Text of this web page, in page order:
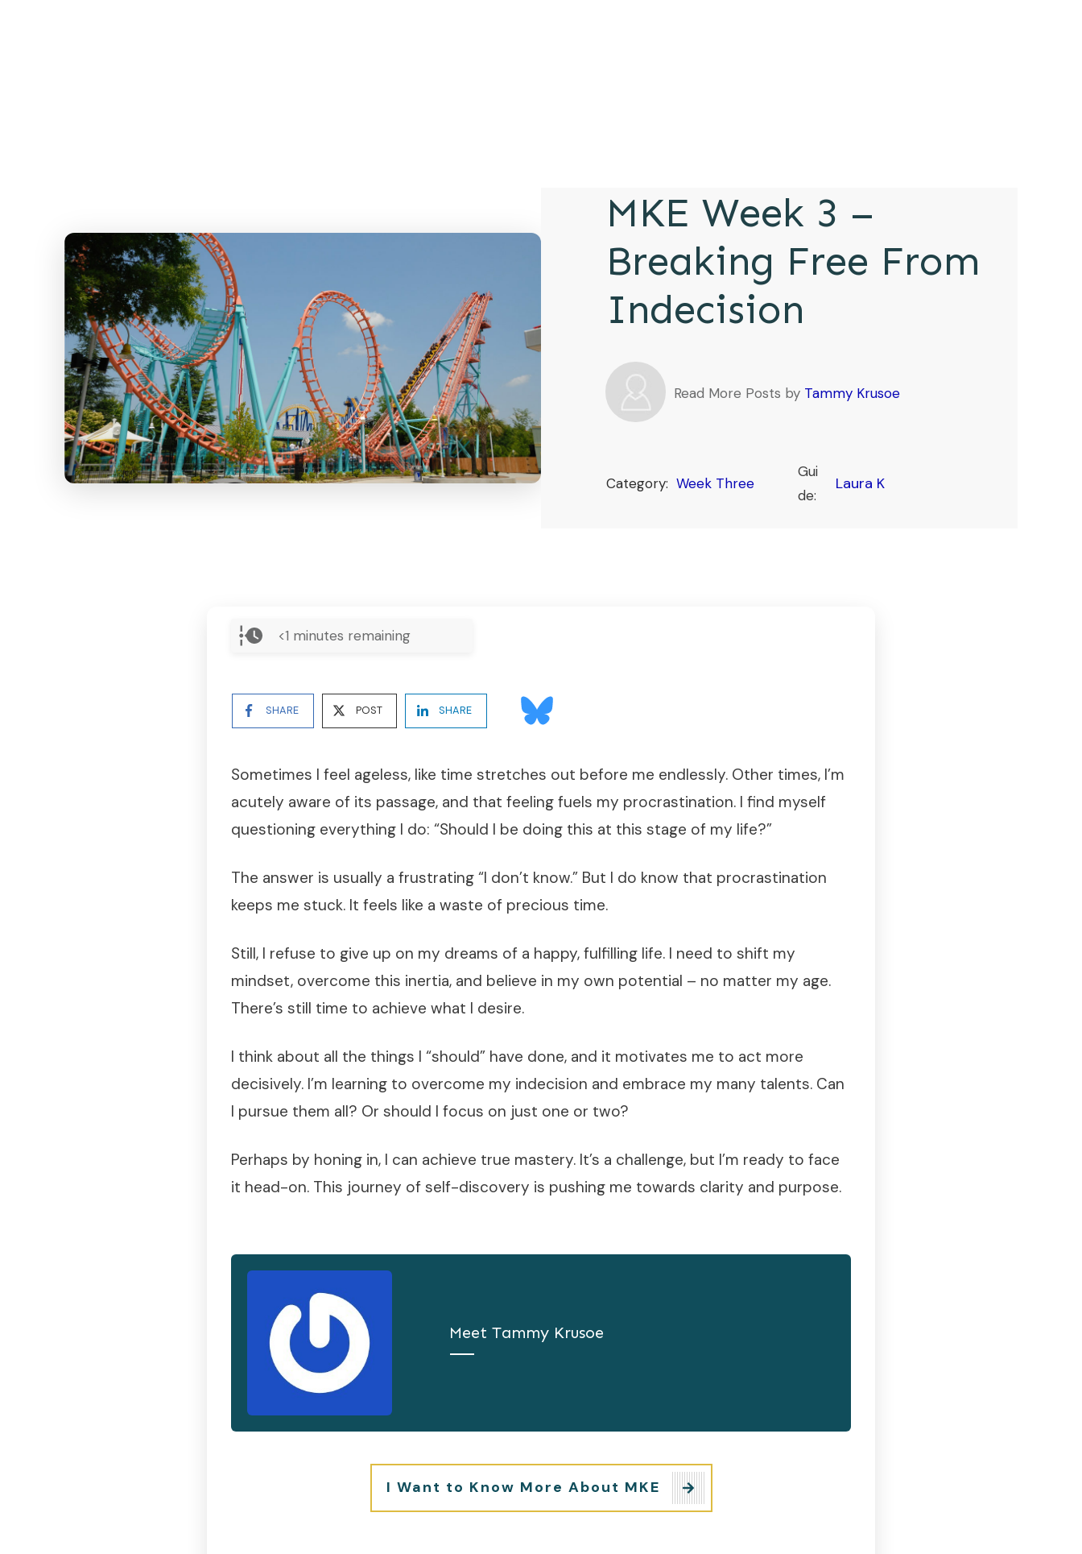
MKE Week 3 –
Breaking Free From
Indecision
Read More Posts by Tammy Krusoe
Category: Week Three
Gui
de:
Laura K
<1 minutes remaining
SHARE POST SHARE
Sometimes I feel ageless, like time stretches out before me endlessly. Other times, I’m
acutely aware of its passage, and that feeling fuels my procrastination. I find myself
questioning everything I do: “Should I be doing this at this stage of my life?”
The answer is usually a frustrating “I don’t know.” But I do know that procrastination
keeps me stuck. It feels like a waste of precious time.
Still, I refuse to give up on my dreams of a happy, fulfilling life. I need to shift my
mindset, overcome this inertia, and believe in my own potential – no matter my age.
There’s still time to achieve what I desire.
I think about all the things I “should” have done, and it motivates me to act more
decisively. I’m learning to overcome my indecision and embrace my many talents. Can
I pursue them all? Or should I focus on just one or two?
Perhaps by honing in, I can achieve true mastery. It’s a challenge, but I’m ready to face
it head-on. This journey of self-discovery is pushing me towards clarity and purpose.
Meet Tammy Krusoe
I Want to Know More About MKE